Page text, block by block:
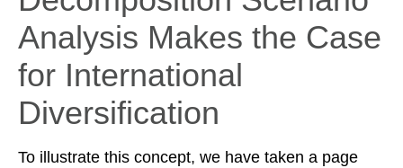
Analysis Makes the Case
for International
Diversification
To illustrate this concept, we have taken a page